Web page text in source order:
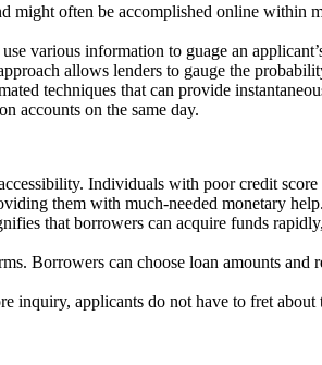
might often be accomplished online
various information to guage an
allows lenders to gauge the
techniques that can provide
accounts on the same day.
Individuals with poor credit
them with much-needed monetary help.
that borrowers can acquire funds
Borrowers can choose loan amounts
inquiry, applicants do not have to fret